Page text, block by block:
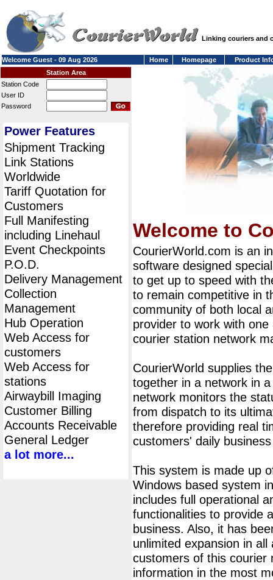
Linking couriers and
Welcome Guest - 09 Aug 2026 Home Homepage
Product
Station Area
Station Code
User ID
Password
Power Features
Shipment Tracking
Link Stations
Worldwide
Tariff Quotation for
Customers
Full Manifesting
including Linehaul
Event Checkpoints
P.O.D.
Delivery Management
Collection
Management
Hub Operation
Web Access for
customers
Web Access for
stations
Airwaybill Imaging
Customer Billing
Accounts Receivable
General Ledger
a lot more...
Welcome to
CourierWorld.com is an
software designed
to get up to speed with
to remain competitive in
community of both local
provider to work with
courier station network
CourierWorld supplies
together in a network in
network monitors the
from dispatch to its
therefore providing real
customers' daily
This system is made up
Windows based system
includes full operational
functionalities to provide
business. Also, it has
unlimited expansion in
customers of this courier
information in the most